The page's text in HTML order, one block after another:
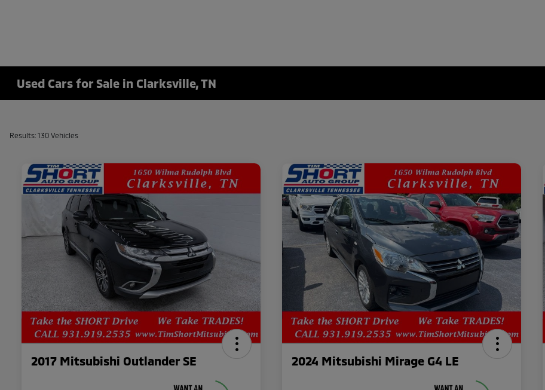
Used Cars for Sale in Clarksville, TN
Results: 130 Vehicles
2017 Mitsubishi Outlander SE 2024 Mitsubishi Mirage G4 LE